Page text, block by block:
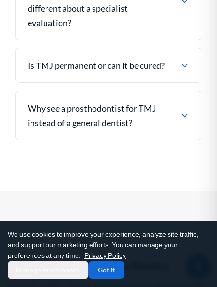
different about a specialist
evaluation?
Is TMJ permanent or can it be cured?
Why see a prosthodontist for TMJ
instead of a general dentist?
SEE THIS IN ACTION
Related Patient Success Stories
We use cookies to improve your experience, analyze site traffic,
and support our marketing efforts. You can manage your
preferences at any time.
Privacy Policy
Got It